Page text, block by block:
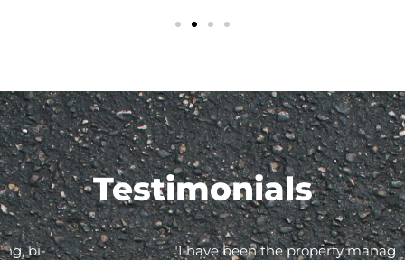
Testimonials
"I have been the property manager for Olde